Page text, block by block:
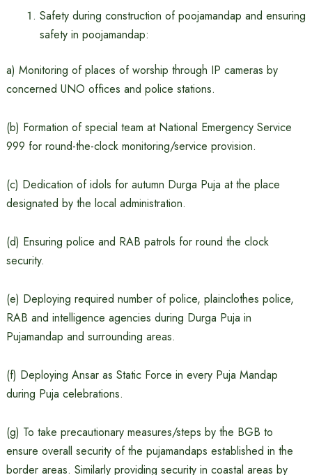
Safety during construction of poojamandap and ensuring
safety in poojamandap:
a) Monitoring of places of worship through IP cameras by
concerned UNO offices and police stations.
(b) Formation of special team at National Emergency Service
999 for round-the-clock monitoring/service provision.
(c) Dedication of idols for autumn Durga Puja at the place
designated by the local administration.
(d) Ensuring police and RAB patrols for round the clock
security.
(e) Deploying required number of police, plainclothes police,
RAB and intelligence agencies during Durga Puja in
Pujamandap and surrounding areas.
(f) Deploying Ansar as Static Force in every Puja Mandap
during Puja celebrations.
(g) To take precautionary measures/steps by the BGB to
ensure overall security of the pujamandaps established in the
border areas. Similarly providing security in coastal areas by